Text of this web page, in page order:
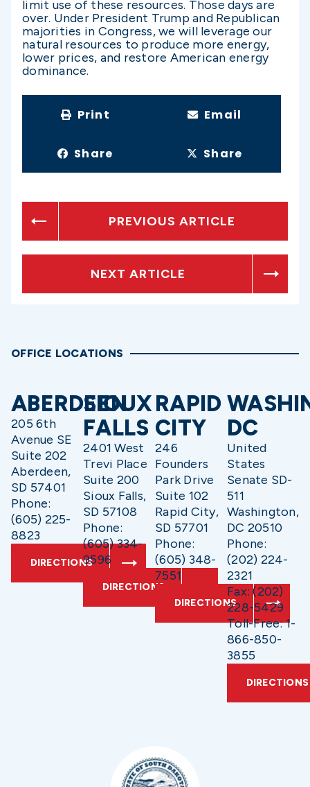
limit use of these resources. Those days are
over. Under President Trump and Republican
majorities in Congress, we will leverage our
natural resources to produce more energy,
lower prices, and restore American energy
dominance.
Print Email
Share Share
PREVIOUS ARTICLE
NEXT ARTICLE
OFFICE LOCATIONS
ABERDEEN
205 6th
Avenue SE
Suite 202
Aberdeen,
SD 57401
Phone:
(605) 225-
8823
DIRECTIONS
SIOUX
FALLS
2401 West
Trevi Place
Suite 200
Sioux Falls,
SD 57108
Phone:
(605) 334-
9596
DIRECTIONS
RAPID
CITY
246
Founders
Park Drive
Suite 102
Rapid City,
SD 57701
Phone:
(605) 348-
7551
DIRECTIONS
DC
United
States
Senate SD-
511
Washington,
DC 20510
Phone:
(202) 224-
2321
Fax: (202)
228-5429
Toll-Free: 1-
866-850-
3855
DIRECTIONS